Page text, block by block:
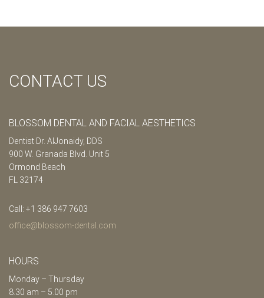
CONTACT US
BLOSSOM DENTAL AND FACIAL AESTHETICS
Dentist Dr. AlJonaidy, DDS
900 W. Granada Blvd. Unit 5
Ormond Beach
FL 32174
Call: +1 386 947 7603
office@blossom-dental.com
HOURS
Monday – Thursday
8.30 am – 5.00 pm